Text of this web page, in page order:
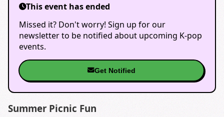
This event has ended
Missed it? Don't worry! Sign up for our
newsletter to be notified about upcoming K-pop
events.
Get Notified
Summer Picnic Fun